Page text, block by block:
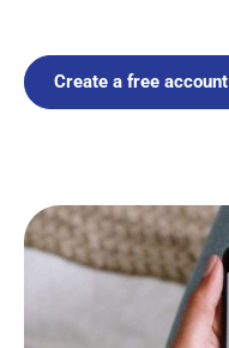
Create a free account